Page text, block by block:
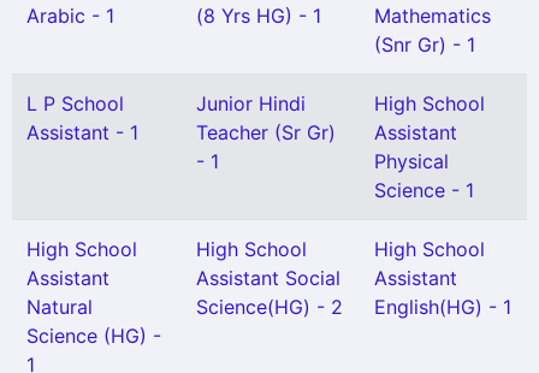
Arabic - 1
(8 Yrs HG) - 1
Mathematics
(Snr Gr) - 1
L P School
Assistant - 1
Junior Hindi
Teacher (Sr Gr)
- 1
High School
Assistant
Physical
Science - 1
High School
Assistant
Natural
Science (HG) -
1
High School
Assistant Social
Science(HG) - 2
High School
Assistant
English(HG) - 1